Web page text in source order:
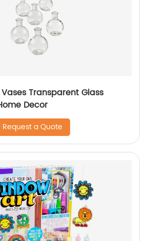
Transparent Glass
Decor
Request a Quote